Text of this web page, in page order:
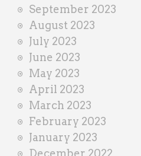
September 2023
August 2023
July 2023
June 2023
May 2023
April 2023
March 2023
February 2023
January 2023
December 2022